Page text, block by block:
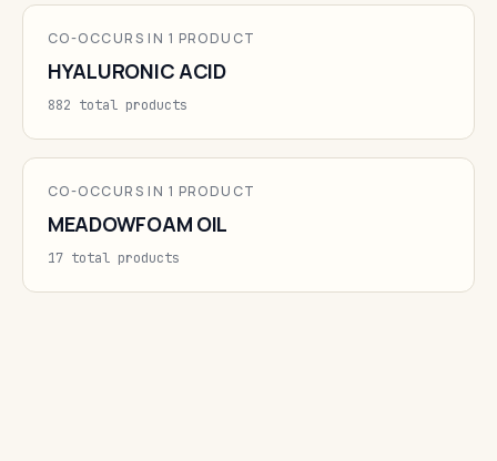
CO-OCCURS IN 1 PRODUCT
HYALURONIC ACID
882 total products
CO-OCCURS IN 1 PRODUCT
MEADOWFOAM OIL
17 total products